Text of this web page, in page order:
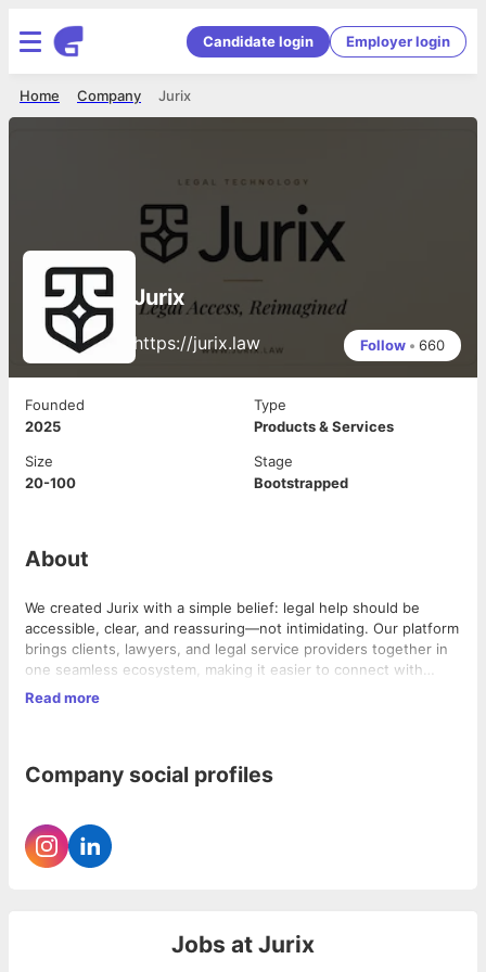
Candidate login Employer login
Jurix
Company
Home
Jurix
https://jurix.law Follow • 660
Founded
2025
Type
Products & Services
Size
20-100
Stage
Bootstrapped
About
We created Jurix with a simple belief: legal help should be
accessible, clear, and reassuring—not intimidating. Our platform
brings clients, lawyers, and legal service providers together in
one seamless ecosystem, making it easier to connect with
verified legal professionals, manage legal matters, and access
visibility into their cases. Our mission is to make legal services
Read more
Company social profiles
Jobs at Jurix